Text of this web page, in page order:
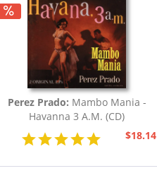
Perez Prado: Mambo Mania -
Havanna 3 A.M. (CD)
$18.14